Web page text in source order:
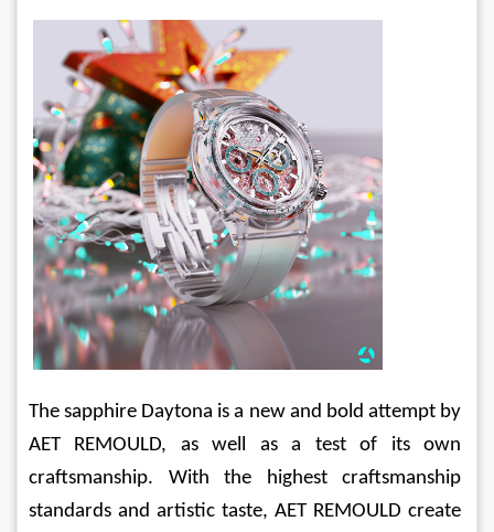
The sapphire Daytona is a new and bold attempt by
AET REMOULD, as well as a test of its own
craftsmanship. With the highest craftsmanship
standards and artistic taste, AET REMOULD create